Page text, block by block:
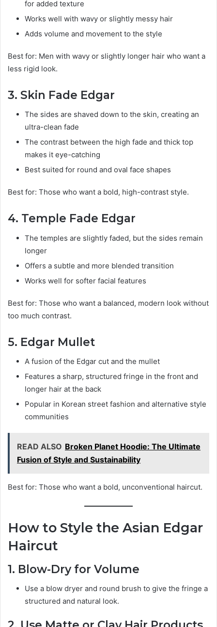
for added texture
Works well with wavy or slightly messy hair
Adds volume and movement to the style
Best for: Men with wavy or slightly longer hair who want a
less rigid look.
3. Skin Fade Edgar
The sides are shaved down to the skin, creating an
ultra-clean fade
The contrast between the high fade and thick top
makes it eye-catching
Best suited for round and oval face shapes
Best for: Those who want a bold, high-contrast style.
4. Temple Fade Edgar
The temples are slightly faded, but the sides remain
longer
Offers a subtle and more blended transition
Works well for softer facial features
Best for: Those who want a balanced, modern look without
too much contrast.
5. Edgar Mullet
A fusion of the Edgar cut and the mullet
Features a sharp, structured fringe in the front and
longer hair at the back
Popular in Korean street fashion and alternative style
communities
READ ALSO Broken Planet Hoodie: The Ultimate
Fusion of Style and Sustainability
Best for: Those who want a bold, unconventional haircut.
How to Style the Asian Edgar
Haircut
1. Blow-Dry for Volume
Use a blow dryer and round brush to give the fringe a
structured and natural look.